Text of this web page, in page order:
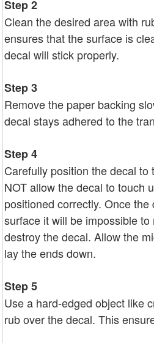
Step 2
Clean the desired area with
ensures that the surface is
decal will stick properly.
Step 3
Remove the paper backing
decal stays adhered to the
Step 4
Carefully position the decal to
NOT allow the decal to touch
positioned correctly. Once
surface it will be impossible
destroy the decal. Allow the
lay the ends down.
Step 5
Use a hard-edged object like
rub over the decal. This